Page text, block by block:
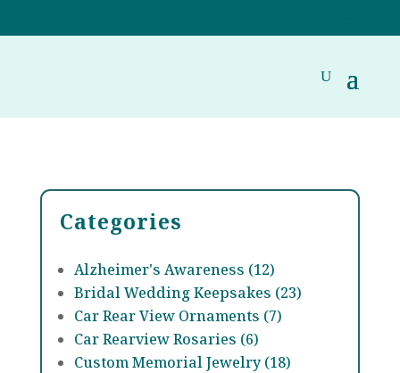
Categories
Alzheimer's Awareness (12)
Bridal Wedding Keepsakes (23)
Car Rear View Ornaments (7)
Car Rearview Rosaries (6)
Custom Memorial Jewelry (18)